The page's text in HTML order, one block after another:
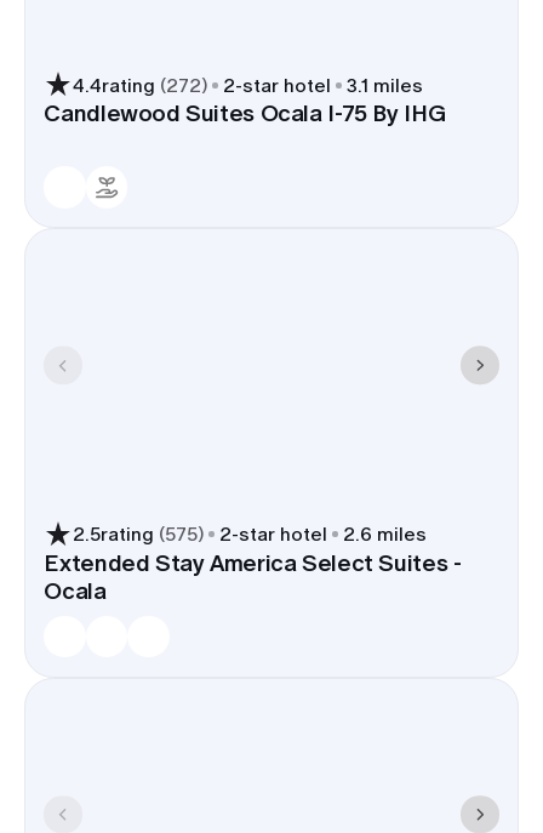
4.4rating (272) 2-star hotel 3.1 miles
Candlewood Suites Ocala I-75 By IHG
2.5rating (575) 2-star hotel 2.6 miles
Extended Stay America Select Suites -
Ocala